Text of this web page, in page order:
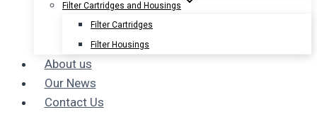
Filter Cartridges and Housings
Filter Cartridges
Filter Housings
About us
Our News
Contact Us